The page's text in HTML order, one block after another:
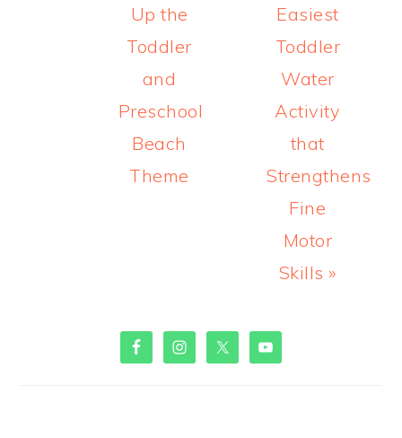
Post:
Up the
Toddler
and
Preschool
Beach
Theme
Post:
Easiest
Toddler
Water
Activity
that
Strengthens
Fine
Motor
Skills »
PRIMARY
SIDEBAR